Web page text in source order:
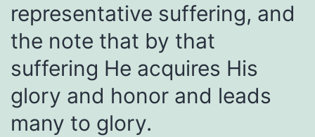
representative suffering, and
the note that by that
suffering He acquires His
glory and honor and leads
many to glory.